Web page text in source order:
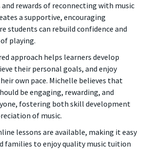
rewards of reconnecting with music
a supportive, encouraging
students can rebuild confidence and
playing.
approach helps learners develop
their personal goals, and enjoy
own pace. Michelle believes that
be engaging, rewarding, and
fostering both skill development
of music.
lessons are available, making it easy
families to enjoy quality music tuition